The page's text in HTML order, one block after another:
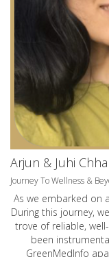
Arjun & Juhi
Journey To Wellness &
As we embarked on
During this journey,
trove of reliable,
been
GreenMedInfo